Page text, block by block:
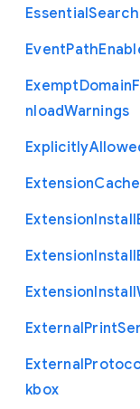
EssentialSearch
EventPath
ExemptDomain
nloadWarnings
Explicitly
ExtensionCache
ExtensionInstall
ExtensionInstall
ExtensionInstall
ExternalPrint
External
kbox